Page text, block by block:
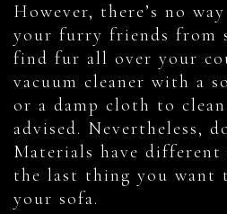
However, there’s no
your furry friends from
find fur all over your
vacuum cleaner with a
or a damp cloth to
advised. Nevertheless,
Materials have different
the last thing you want
your sofa.